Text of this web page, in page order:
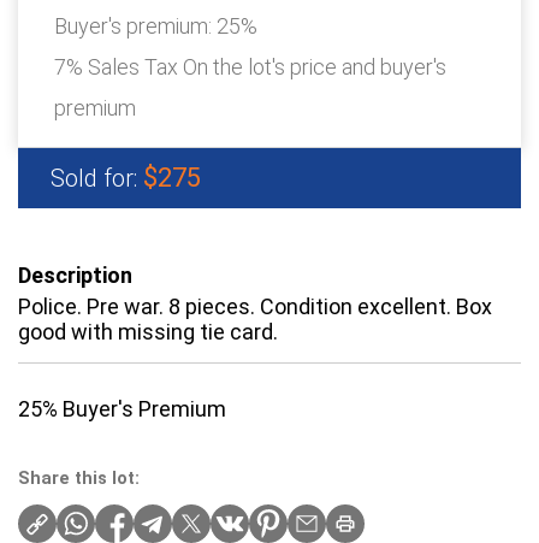
Buyer's premium: 25%
7% Sales Tax On the lot's price and buyer's
premium
Sold for: $275
Description
Police. Pre war. 8 pieces. Condition excellent. Box
good with missing tie card.
25% Buyer's Premium
Share this lot: